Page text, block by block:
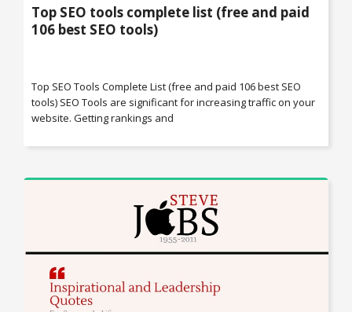
Top SEO tools complete list (free and paid
106 best SEO tools)
Top SEO Tools Complete List (free and paid 106 best SEO
tools) SEO Tools are significant for increasing traffic on your
website. Getting rankings and